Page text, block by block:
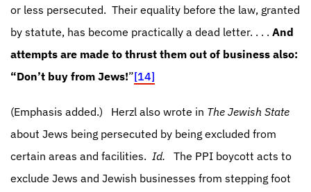
or less persecuted. Their equality before the law, granted
by statute, has become practically a dead letter. . . . And
attempts are made to thrust them out of business also:
“Don’t buy from Jews!”[14]
(Emphasis added.) Herzl also wrote in The Jewish State
about Jews being persecuted by being excluded from
certain areas and facilities. Id.
The PPI boycott acts to
exclude Jews and Jewish businesses from stepping foot